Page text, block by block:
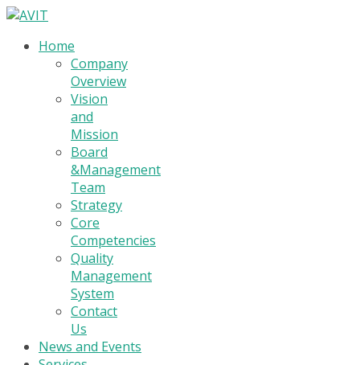
Home
Company
Overview
Vision
and
Mission
Board
&Management
Team
Strategy
Core
Competencies
Quality
Management
System
Contact
Us
News and Events